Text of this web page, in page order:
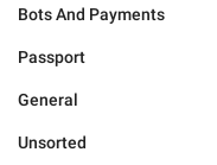
Bots And Payments
Passport
General
Unsorted